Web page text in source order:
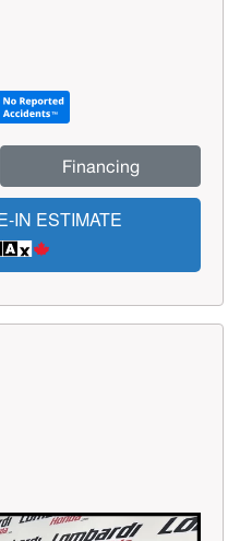
Financing
IN ESTIMATE